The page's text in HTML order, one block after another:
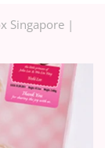
Singapore |